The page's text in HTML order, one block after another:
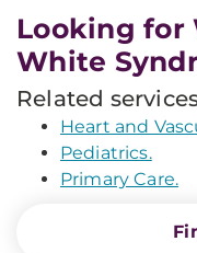
Looking for
White
Related
Heart and
Pediatrics.
Primary Care.